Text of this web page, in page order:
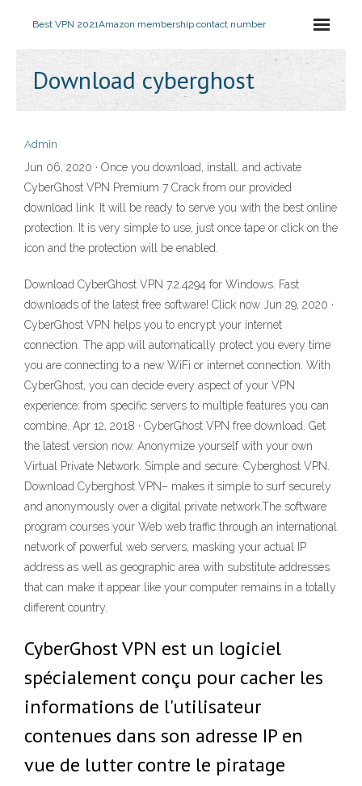
Best VPN 2021Amazon membership contact number
Download cyberghost
Admin
Jun 06, 2020 · Once you download, install, and activate
CyberGhost VPN Premium 7 Crack from our provided
download link. It will be ready to serve you with the best online
protection. It is very simple to use, just once tape or click on the
icon and the protection will be enabled.
Download CyberGhost VPN 7.2.4294 for Windows. Fast
downloads of the latest free software! Click now Jun 29, 2020 ·
CyberGhost VPN helps you to encrypt your internet
connection. The app will automatically protect you every time
you are connecting to a new WiFi or internet connection. With
CyberGhost, you can decide every aspect of your VPN
experience: from specific servers to multiple features you can
combine. Apr 12, 2018 · CyberGhost VPN free download. Get
the latest version now. Anonymize yourself with your own
Virtual Private Network. Simple and secure. Cyberghost VPN.
Download Cyberghost VPN– makes it simple to surf securely
and anonymously over a digital private network.The software
program courses your Web web traffic through an international
network of powerful web servers, masking your actual IP
address as well as geographic area with substitute addresses
that can make it appear like your computer remains in a totally
different country.
CyberGhost VPN est un logiciel
spécialement conçu pour cacher les
informations de l'utilisateur
contenues dans son adresse IP en
vue de lutter contre le piratage